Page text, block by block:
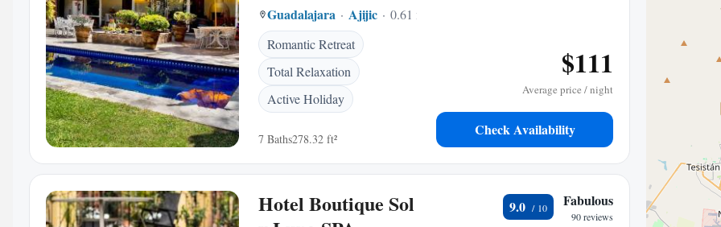
Guadalajara Ajijic
0.61 mi to center
Romantic Retreat
Total Relaxation
Active Holiday
7 Baths278.32 ft²
$111
Average price / night
Check Availability
Hotel Boutique Sol
9.0 Fabulous
90 reviews